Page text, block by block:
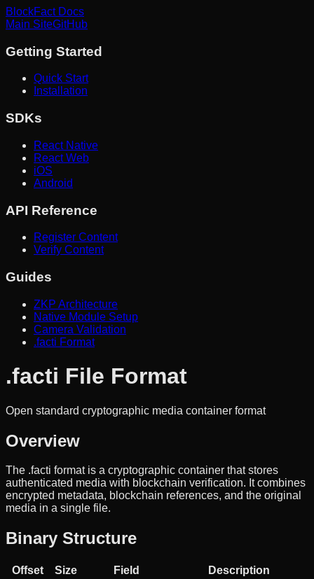
BlockFact Docs
Main SiteGitHub
Getting Started
Quick Start
Installation
SDKs
React Native
React Web
iOS
Android
API Reference
Register Content
Verify Content
Guides
ZKP Architecture
Native Module Setup
Camera Validation
.facti Format
.facti File Format
Open standard cryptographic media container format
Overview
The .facti format is a cryptographic container that stores
authenticated media with blockchain verification. It combines
encrypted metadata, blockchain references, and the original
media in a single file.
Binary Structure
Offset Size Field
Description